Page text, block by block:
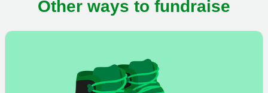
Other ways to fundraise